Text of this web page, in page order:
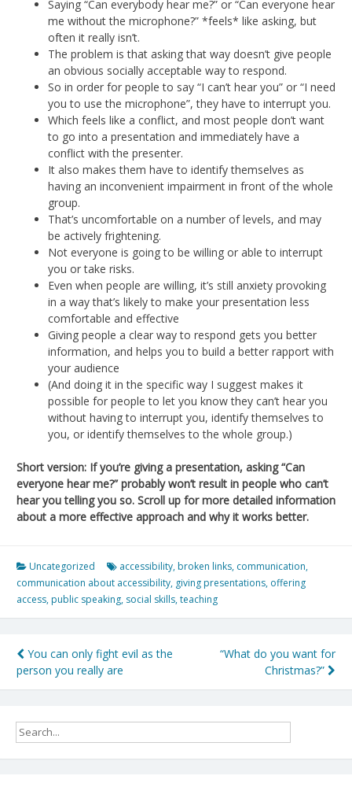
Saying “Can everybody hear me?” or “Can everyone hear
me without the microphone?” *feels* like asking, but
often it really isn’t.
The problem is that asking that way doesn’t give people
an obvious socially acceptable way to respond.
So in order for people to say “I can’t hear you” or “I need
you to use the microphone”, they have to interrupt you.
Which feels like a conflict, and most people don’t want
to go into a presentation and immediately have a
conflict with the presenter.
It also makes them have to identify themselves as
having an inconvenient impairment in front of the whole
group.
That’s uncomfortable on a number of levels, and may
be actively frightening.
Not everyone is going to be willing or able to interrupt
you or take risks.
Even when people are willing, it’s still anxiety provoking
in a way that’s likely to make your presentation less
comfortable and effective
Giving people a clear way to respond gets you better
information, and helps you to build a better rapport with
your audience
(And doing it in the specific way I suggest makes it
possible for people to let you know they can’t hear you
without having to interrupt you, identify themselves to
you, or identify themselves to the whole group.)
Short version: If you’re giving a presentation, asking “Can
everyone hear me?” probably won’t result in people who can’t
hear you telling you so. Scroll up for more detailed information
about a more effective approach and why it works better.
Uncategorized accessibility, broken links, communication,
communication about accessibility, giving presentations, offering
access, public speaking, social skills,teaching
Post
navigation
You can only fight evil as the
person you really are
“What do you want for
Christmas?”